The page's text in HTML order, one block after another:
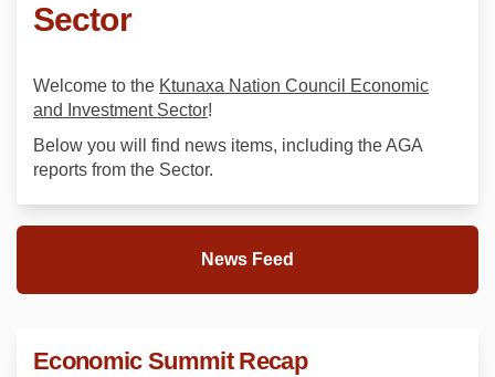
Sector
Welcome to the Ktunaxa Nation Council Economic
and Investment Sector!
Below you will find news items, including the AGA
reports from the Sector.
News Feed
Economic Summit Recap